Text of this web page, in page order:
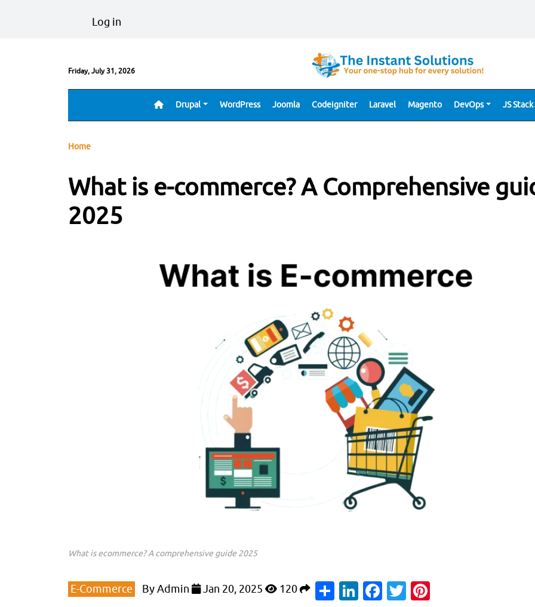
User account menu
Log in
Friday, July 31, 2026
Main navigation
Drupal WordPress Joomla Codeigniter Laravel Magento DevOps JS Stack
Breadcrumb
Home
What is e-commerce? A Comprehensive
2025
What is ecommerce? A comprehensive guide 2025
E-Commerce ByAdmin Jan 20, 2025 120 ShareLinkedIn
Facebook
Twitter